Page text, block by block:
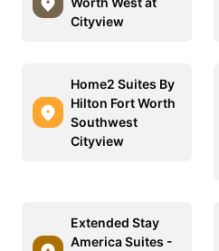
Cityview
Home2 Suites By
Hilton Fort Worth
Southwest
Cityview
Extended Stay
America Suites -